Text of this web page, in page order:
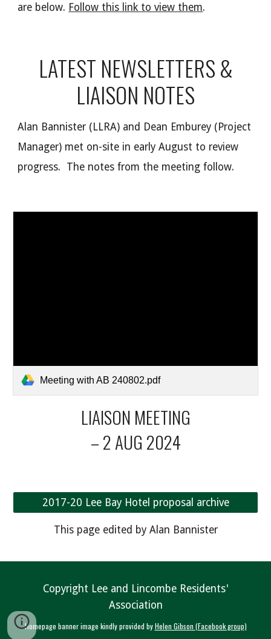
are below. Follow this link to view them.
LATEST NEWSLETTERS &
LIAISON NOTES
Alan Bannister (LLRA) and Dean Emburey (Project
Manager) met on-site in early August to review
progress. The notes from the meeting follow.
Meeting with AB 240802.pdf
LIAISON MEETING
– 2 AUG 2024
2017-20 Lee Bay Hotel proposal archive
This page edited by Alan Bannister
Copyright Lee and Lincombe Residents'
Association
Homepage banner image kindly provided byHelen Gibson (Facebook group)